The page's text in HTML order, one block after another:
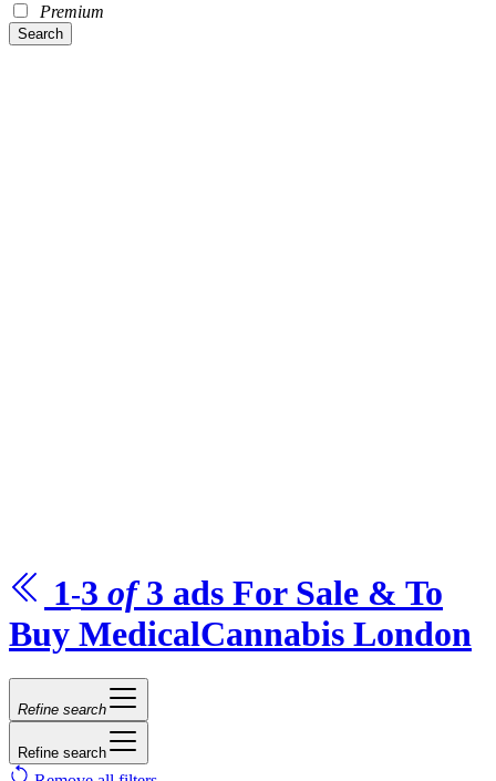
Premium
Search
1-3 of 3 ads For Sale & To
Buy MedicalCannabis London
Refine search
Refine search